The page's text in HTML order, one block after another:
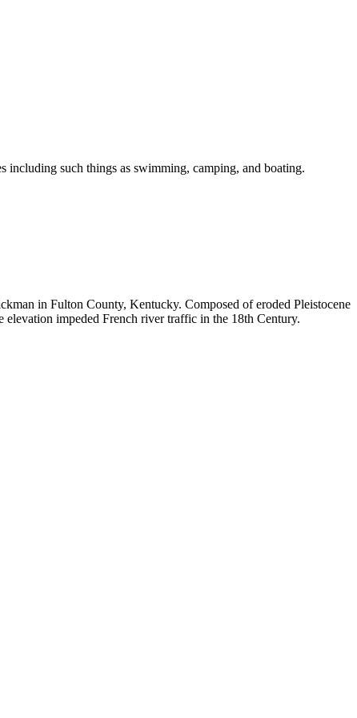
including such things as swimming, camping, and boating.
in Fulton County, Kentucky. Composed of eroded Pleistocene
elevation impeded French river traffic in the 18th Century.